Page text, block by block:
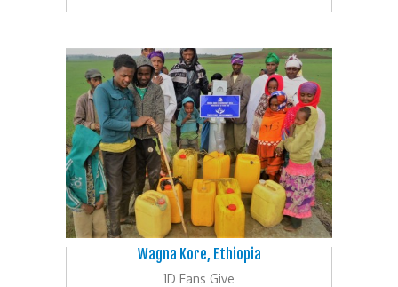
Wagna Kore, Ethiopia
1D Fans Give